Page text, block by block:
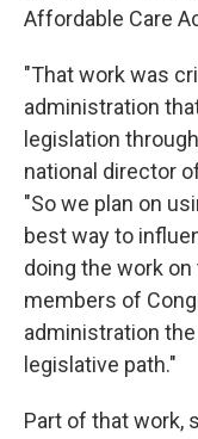
Affordable Care
"That work was
administration
legislation
national director
"So we plan on
best way to
doing the work
members of
administration
legislative path."
Part of that work,